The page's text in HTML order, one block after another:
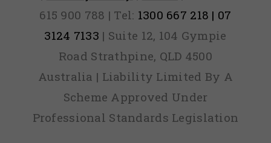
615 900 788 | Tel: 1300 667 218 | 07
3124 7133 | Suite 12, 104 Gympie
Road Strathpine, QLD 4500
Australia | Liability Limited By A
Scheme Approved Under
Professional Standards Legislation